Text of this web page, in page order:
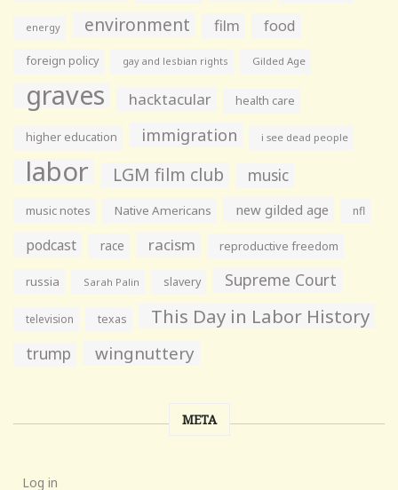
energy environment film food
foreign policy gay and lesbian rights Gilded Age
graves hacktacular health care
higher education immigration i see dead people
labor LGM film club music
music notes Native Americans new gilded age nfl
podcast race racism reproductive freedom
russia Sarah Palin slavery Supreme Court
television texas This Day in Labor History
trump wingnuttery
META
Log in